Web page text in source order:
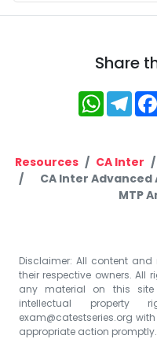
Share
Resources CA Inter
CA Inter Advanced
MTP
Disclaimer: All content
their respective owners. All
any material on this
intellectual
exam@catestseries.org
appropriate action promptly.